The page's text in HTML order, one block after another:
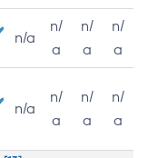
n/a
n/
a
n/
a
n/
a
n/a
n/
a
n/
a
n/
a